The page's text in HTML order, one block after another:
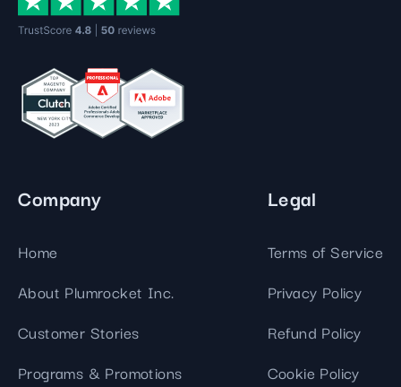
Company
Home
About Plumrocket Inc.
Customer Stories
Programs & Promotions
Legal
Terms of Service
Privacy Policy
Refund Policy
Cookie Policy